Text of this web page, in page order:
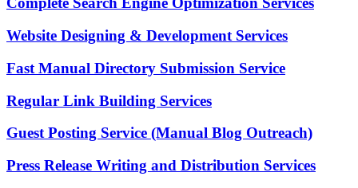
Website Designing & Development Services
Fast Manual Directory Submission Service
Regular Link Building Services
Guest Posting Service (Manual Blog Outreach)
Press Release Writing and Distribution Services